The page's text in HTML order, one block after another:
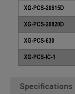
Specifications